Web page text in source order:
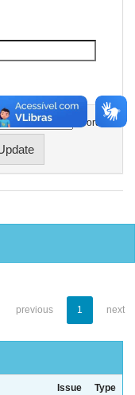
In order
previous 1 next
Issue
Type